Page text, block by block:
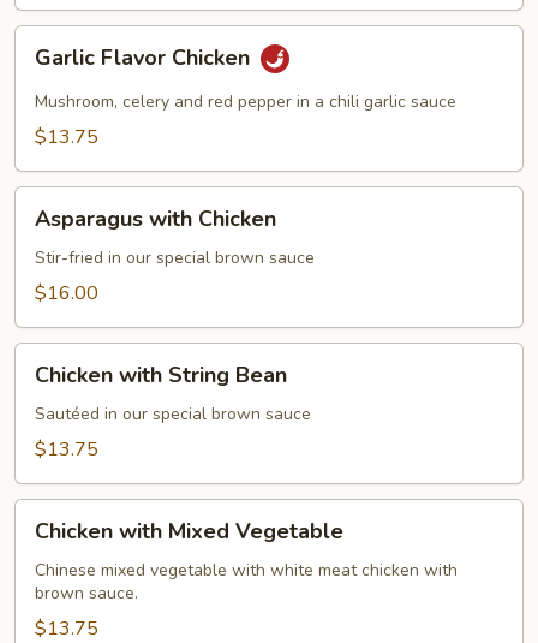
Garlic
Flavor
Chicken
Garlic Flavor Chicken
Mushroom, celery and red pepper in a chili garlic sauce
$13.75
Asparagus
with
Chicken
Asparagus with Chicken
Stir-fried in our special brown sauce
$16.00
Chicken
with
String
Bean
Chicken with String Bean
Sautéed in our special brown sauce
$13.75
Chicken
with
Mixed
Vegetable
Chicken with Mixed Vegetable
Chinese mixed vegetable with white meat chicken with
brown sauce.
$13.75